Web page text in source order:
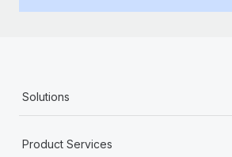
Most teams hear "payroll implementation"
Solutions
Product Services